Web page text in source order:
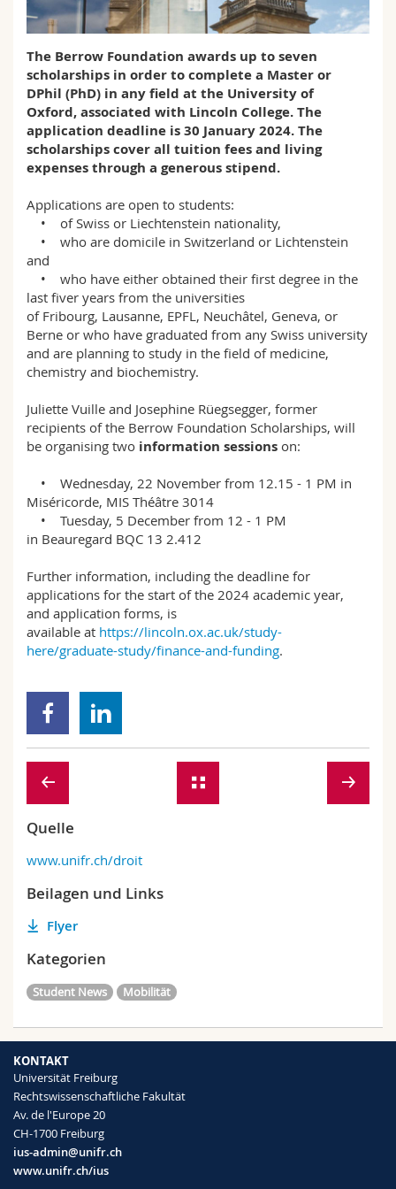
Math.-Nat. und Med. Fak.
Interfakultär
Mitarbeitende
Doktorierende
Webmail
Vorlesungsverzeichnis
MyUnifr
The Berrow Foundation awards up to seven
scholarships in order to complete a Master or
DPhil (PhD) in any field at the University of
Oxford, associated with Lincoln College. The
application deadline is 30 January 2024. The
scholarships cover all tuition fees and living
expenses through a generous stipend.
Applications are open to students:
• of Swiss or Liechtenstein nationality,
• who are domicile in Switzerland or Lichtenstein
and
• who have either obtained their first degree in the
last fiver years from the universities
of Fribourg, Lausanne, EPFL, Neuchâtel, Geneva, or
Berne or who have graduated from any Swiss university
and are planning to study in the field of medicine,
chemistry and biochemistry.
Juliette Vuille and Josephine Rüegsegger, former
recipients of the Berrow Foundation Scholarships, will
be organising two information sessions on:
• Wednesday, 22 November from 12.15 - 1 PM in
Miséricorde, MIS Théâtre 3014
• Tuesday, 5 December from 12 - 1 PM
in Beauregard BQC 13 2.412
Further information, including the deadline for
applications for the start of the 2024 academic year,
and application forms, is
available at https://lincoln.ox.ac.uk/study-
here/graduate-study/finance-and-funding.
Quelle
www.unifr.ch/droit
Beilagen und Links
Flyer
Kategorien
Student News Mobilität
KONTAKT
Universität Freiburg
Rechtswissenschaftliche Fakultät
Av. de l'Europe 20
CH-1700 Freiburg
ius-admin@unifr.ch
www.unifr.ch/ius